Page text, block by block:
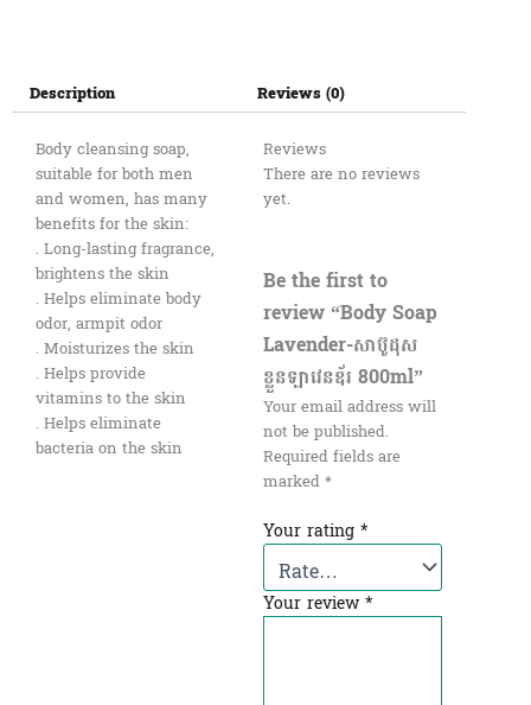
Description
Body cleansing soap,
suitable for both men
and women, has many
benefits for the skin:
. Long-lasting fragrance,
brightens the skin
. Helps eliminate body
odor, armpit odor
. Moisturizes the skin
. Helps provide
vitamins to the skin
. Helps eliminate
bacteria on the skin
Reviews (0)
Reviews
There are no reviews
yet.
Be the first to
review “Body Soap
Lavender-សាប៊ូដុស
ខ្លួនឡាវេនឌ័រ 800ml”
Your email address will
not be published.
Required fields are
marked*
Your rating *
Your review*